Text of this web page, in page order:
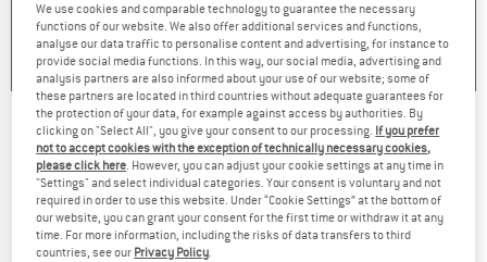
) 5,0(2) 4,9(23)
Rice - Cotton Slub Tie & Dye Throw - Blanket
(0)
We use cookies and comparable technology to guarantee the necessary
functions of our website. We also offer additional services and functions,
analyse our data traffic to personalise content and advertising, for instance to
provide social media functions. In this way, our social media, advertising and
analysis partners are also informed about your use of our website; some of
these partners are located in third countries without adequate guarantees for
the protection of your data, for example against access by authorities. By
clicking on "Select All", you give your consent to our processing. If you prefer
not to accept cookies with the exception of technically necessary cookies,
please click here. However, you can adjust your cookie settings at any time in
"Settings" and select individual categories. Your consent is voluntary and not
required in order to use this website. Under “Cookie Settings” at the bottom of
our website, you can grant your consent for the first time or withdraw it at any
time. For more information, including the risks of data transfers to third
countries, see our Privacy Policy.